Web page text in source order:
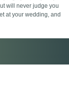
will never judge you
at your wedding, and